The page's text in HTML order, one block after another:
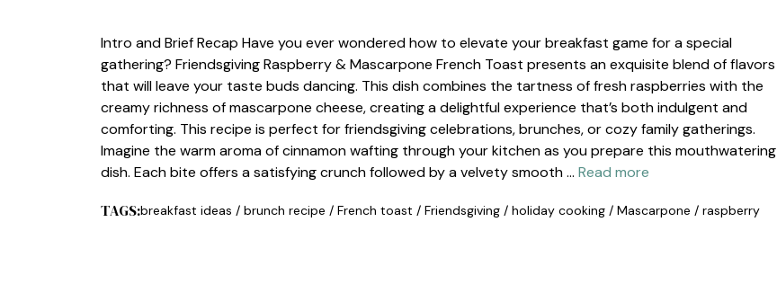
Intro and Brief Recap Have you ever wondered how to elevate your breakfast game for a special
gathering? Friendsgiving Raspberry & Mascarpone French Toast presents an exquisite blend of flavors
that will leave your taste buds dancing. This dish combines the tartness of fresh raspberries with the
creamy richness of mascarpone cheese, creating a delightful experience that’s both indulgent and
comforting. This recipe is perfect for friendsgiving celebrations, brunches, or cozy family gatherings.
Imagine the warm aroma of cinnamon wafting through your kitchen as you prepare this mouthwatering
dish. Each bite offers a satisfying crunch followed by a velvety smooth … Read more
TAGS:breakfast ideas / brunch recipe / French toast / Friendsgiving / holiday cooking / Mascarpone / raspberry